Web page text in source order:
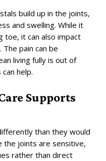
build up in the joints,
and swelling. While it
toe, it can also impact
The pain can be
living fully is out of
help.
Supports
than they would
the joints are sensitive,
rather than direct